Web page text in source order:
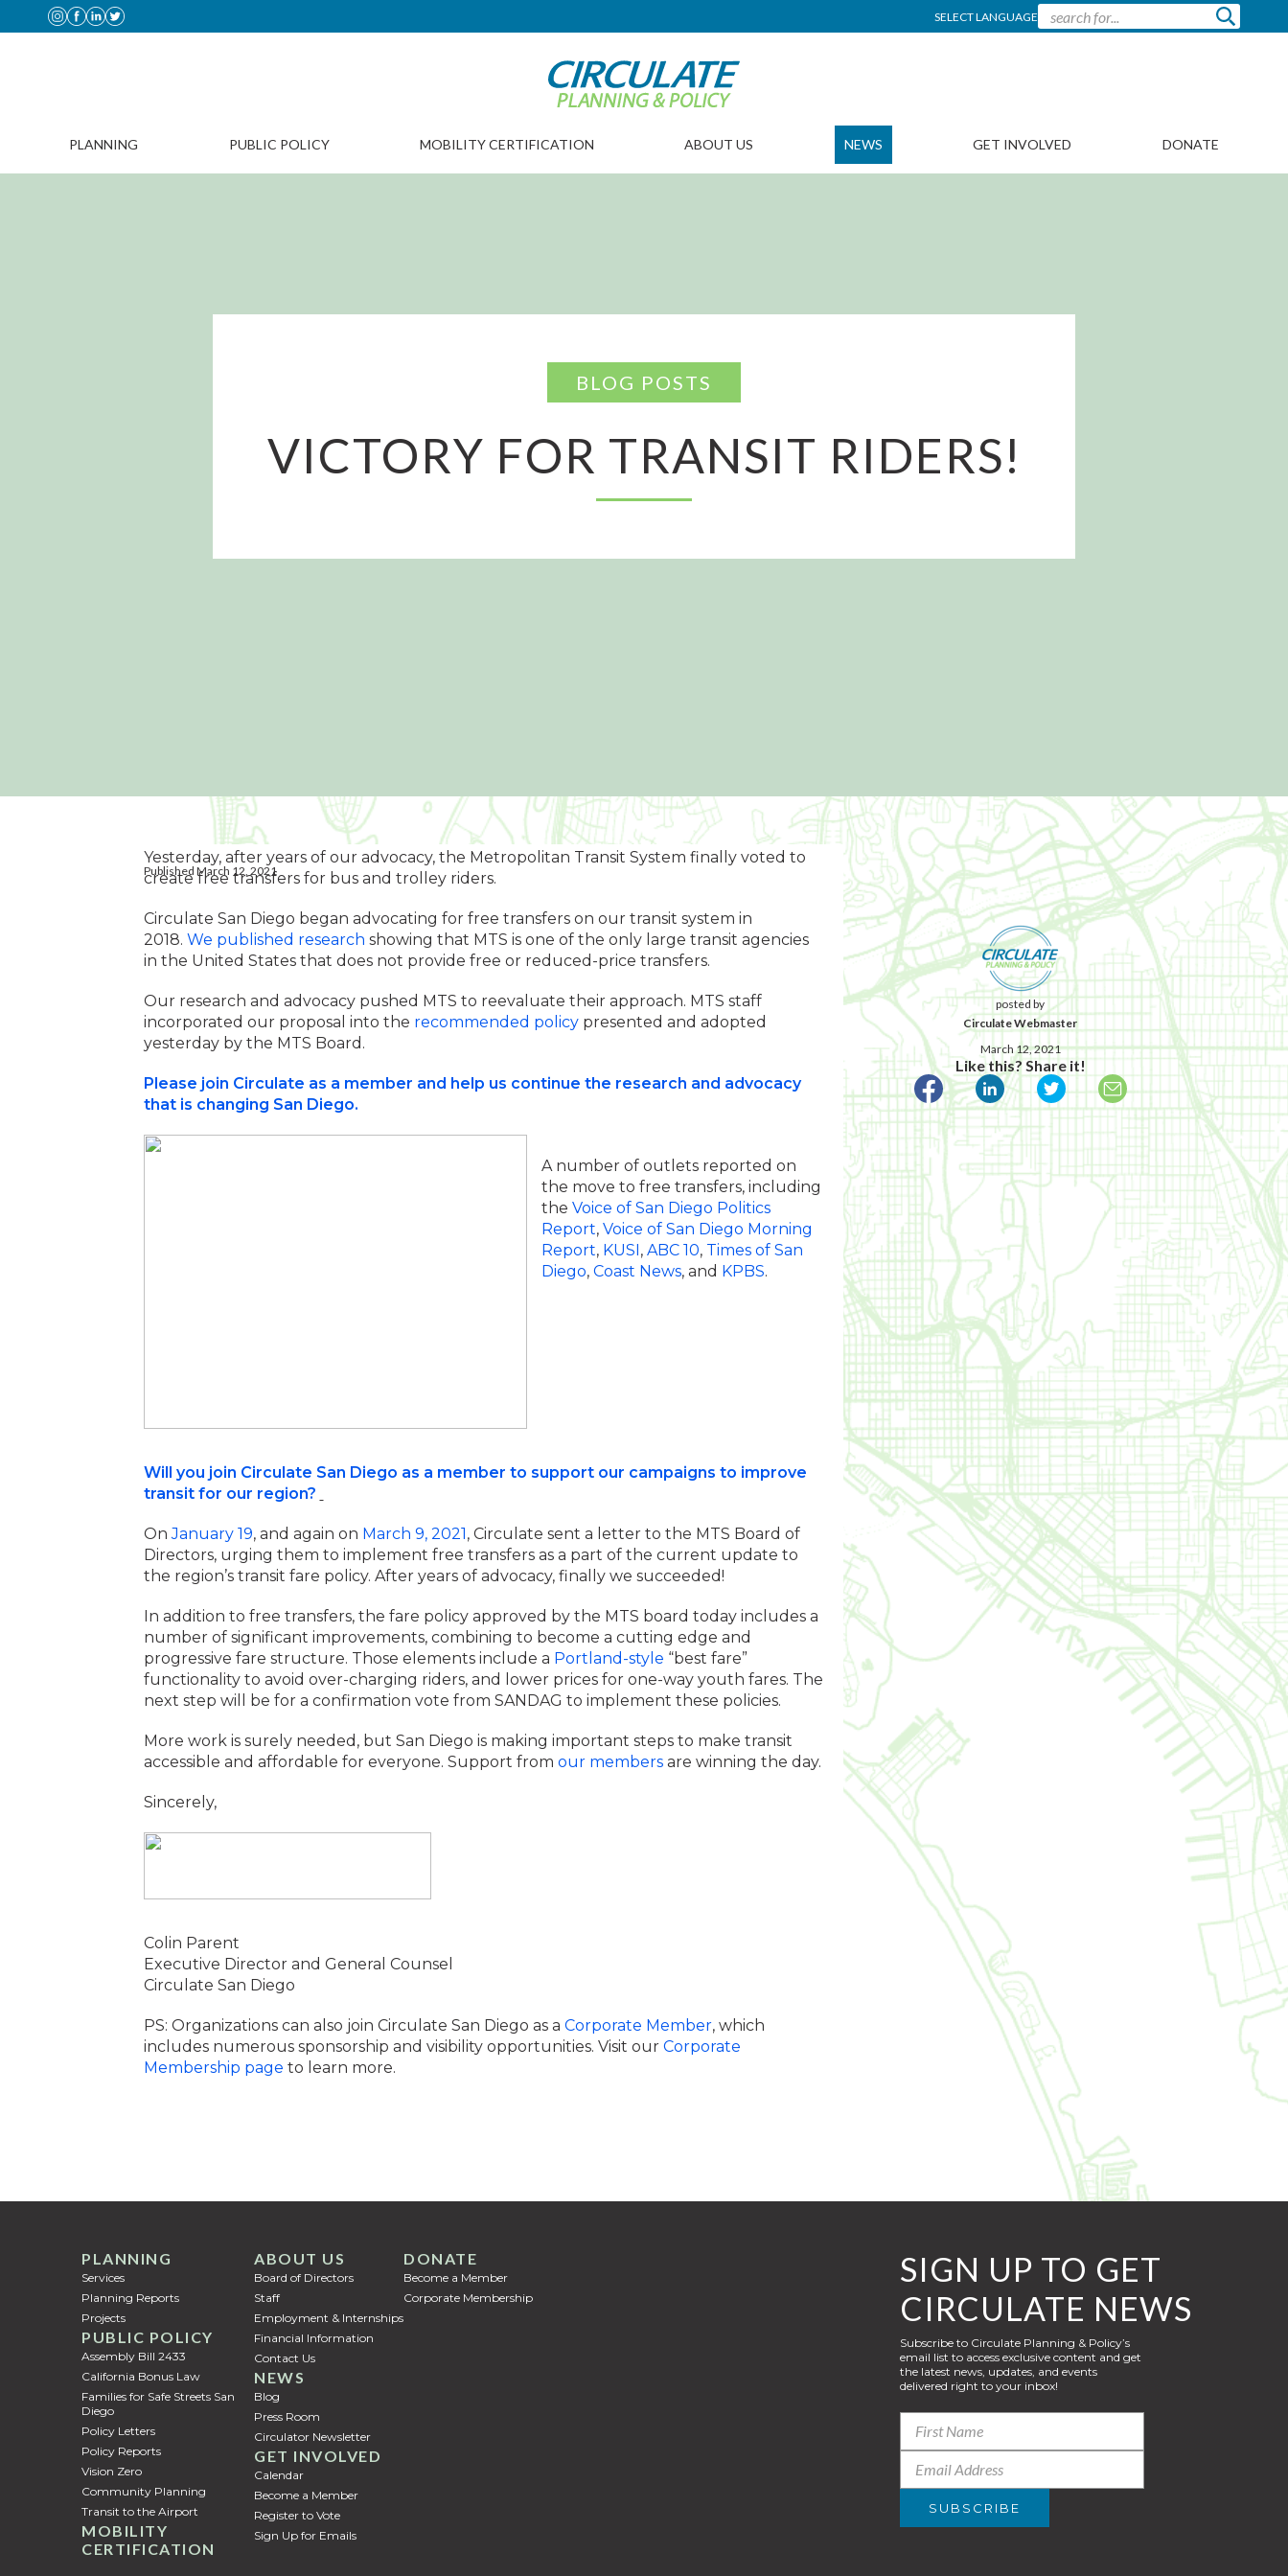
SELECT LANGUAGE
GET INVOLVED
ABOUT US
PUBLIC POLICY MOBILITY CERTIFICATION NEWS
PLANNING DONATE
BLOG POSTS
VICTORY FOR TRANSIT RIDERS!
posted by
Circulate Webmaster
March 12, 2021
Like this? Share it!
Published March 12, 2021
Yesterday, after years of our advocacy, the Metropolitan Transit System finally voted to
create free transfers for bus and trolley riders.
Circulate San Diego began advocating for free transfers on our transit system in
2018. We published research showing that MTS is one of the only large transit agencies
in the United States that does not provide free or reduced-price transfers.
Our research and advocacy pushed MTS to reevaluate their approach. MTS staff
incorporated our proposal into the recommended policy presented and adopted
yesterday by the MTS Board.
Please join Circulate as a member and help us continue the research and advocacy
that is changing San Diego.
A number of outlets reported on
the move to free transfers, including
the Voice of San Diego Politics
Report, Voice of San Diego Morning
Report, KUSI, ABC 10, Times of San
Diego, Coast News, and KPBS.
Will you join Circulate San Diego as a member to support our campaigns to improve
transit for our region?
On January 19, and again on March 9, 2021, Circulate sent a letter to the MTS Board of
Directors, urging them to implement free transfers as a part of the current update to
the region’s transit fare policy. After years of advocacy, finally we succeeded!
In addition to free transfers, the fare policy approved by the MTS board today includes a
number of significant improvements, combining to become a cutting edge and
progressive fare structure. Those elements include a Portland-style “best fare”
functionality to avoid over-charging riders, and lower prices for one-way youth fares. The
next step will be for a confirmation vote from SANDAG to implement these policies.
More work is surely needed, but San Diego is making important steps to make transit
accessible and affordable for everyone. Support from our membersare winning the day.
Sincerely,
Colin Parent
Executive Director and General Counsel
Circulate San Diego
PS: Organizations can also join Circulate San Diego as a Corporate Member, which
includes numerous sponsorship and visibility opportunities. Visit our Corporate
Membership page to learn more.
GET INVOLVED
Calendar
Become a Member
Register to Vote
Sign Up for Emails
ABOUT US
Employment & Internships
Financial Information
Contact Us
Staff
Board of Directors
PUBLIC POLICY
Policy Letters
Community Planning
Vision Zero
Transit to the Airport
Assembly Bill 2433
California Bonus Law
Policy Reports
Families for Safe Streets San
Diego
MOBILITY
CERTIFICATION
NEWS
Press Room
Circulator Newsletter
Blog
PLANNING
Services
Planning Reports
Projects
DONATE
Become a Member
Corporate Membership
SIGN UP TO GET
CIRCULATE NEWS
Subscribe to Circulate Planning & Policy’s
email list to access exclusive content and get
the latest news, updates, and events
delivered right to your inbox!